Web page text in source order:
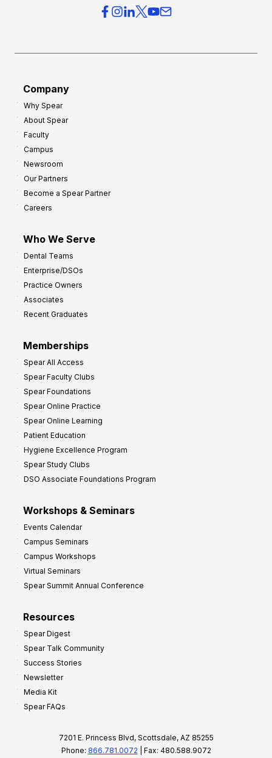
Company
Why Spear
About Spear
Faculty
Campus
Newsroom
Our Partners
Become a Spear Partner
Careers
Who We Serve
Dental Teams
Enterprise/DSOs
Practice Owners
Associates
Recent Graduates
Memberships
Spear All Access
Spear Faculty Clubs
Spear Foundations
Spear Online Practice
Spear Online Learning
Patient Education
Hygiene Excellence Program
Spear Study Clubs
DSO Associate Foundations Program
Workshops & Seminars
Events Calendar
Campus Seminars
Campus Workshops
Virtual Seminars
Spear Summit Annual Conference
Resources
Spear Digest
Spear Talk Community
Success Stories
Newsletter
Media Kit
Spear FAQs
7201 E. Princess Blvd, Scottsdale, AZ 85255
Phone: 866.781.0072 | Fax: 480.588.9072